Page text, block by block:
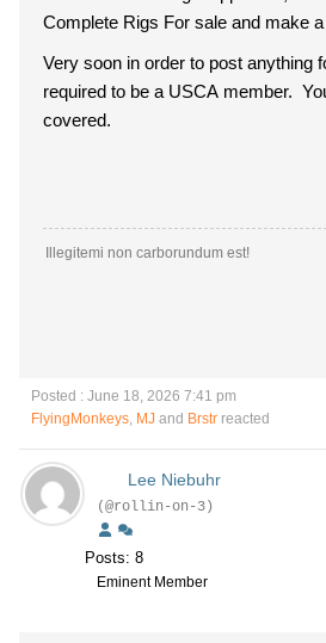
Complete Rigs For sale and make
Very soon in order to post anything
required to be a USCA member.
covered.
Illegitemi non carborundum est!
Posted : June 18, 2026 7:41 pm
FlyingMonkeys, MJ and Brstr reacted
Lee Niebuhr
(@rollin-on-3)
Posts: 8
Eminent Member